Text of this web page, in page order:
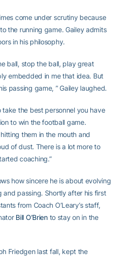
come under scrutiny because
the running game. Gailey admits
in his philosophy.
ball, stop the ball, play great
embedded in me that idea. But
passing game, ” Gailey laughed.
the best personnel you have
to win the football game.
them in the mouth and
of dust. There is a lot more to
coaching.”
how sincere he is about evolving
and passing. Shortly after his first
from Coach O’Leary’s staff,
Bill O’Briento stay on in the
Friedgen last fall, kept the